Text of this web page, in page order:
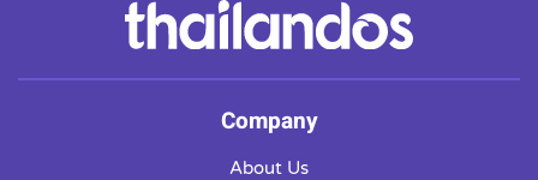
Company
About Us